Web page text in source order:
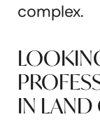
complex.
IN LAND